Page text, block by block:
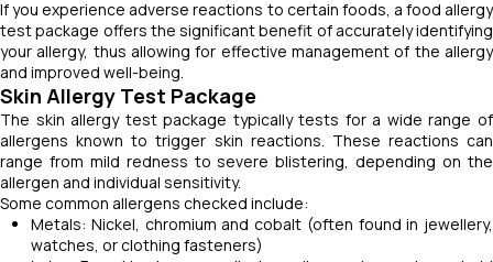
If you experience adverse reactions to certain foods, a food allergy
test package offers the significant benefit of accurately identifying
your allergy, thus allowing for effective management of the allergy
and improved well-being.
Skin Allergy Test Package
The skin allergy test package typically tests for a wide range of
allergens known to trigger skin reactions. These reactions can
range from mild redness to severe blistering, depending on the
allergen and individual sensitivity.
Some common allergens checked include:
Metals: Nickel, chromium and cobalt (often found in jewellery,
watches, or clothing fasteners)